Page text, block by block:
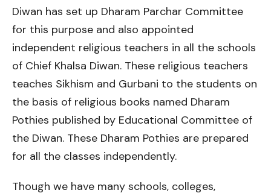
Diwan has set up Dharam Parchar Committee
for this purpose and also appointed
independent religious teachers in all the schools
of Chief Khalsa Diwan. These religious teachers
teaches Sikhism and Gurbani to the students on
the basis of religious books named Dharam
Pothies published by Educational Committee of
the Diwan. These Dharam Pothies are prepared
for all the classes independently.
Though we have many schools, colleges,